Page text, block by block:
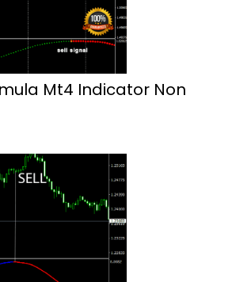
Mt4 Indicator Non